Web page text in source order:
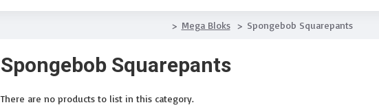
Mega Bloks Spongebob Squarepants
Spongebob Squarepants
There are no products to list in this category.